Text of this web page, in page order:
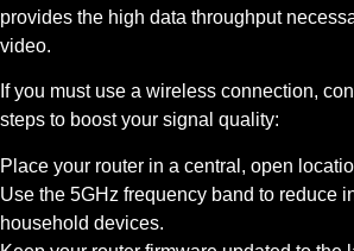
provides the high data throughput
video.
If you must use a wireless connection,
steps to boost your signal quality:
Place your router in a central, open
Use the 5GHz frequency band to reduce
household devices.